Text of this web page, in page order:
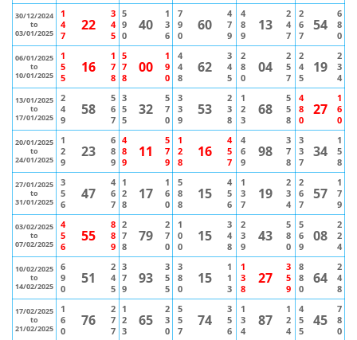
30/12/2024
to
03/01/2025
1
4
7
22
3
4
5
5
9
0
40
1
3
6
7
9
0
60
4
7
9
4
8
9
13
2
4
7
2
6
7
54
6
8
0
06/01/2025
to
10/01/2025
1
5
5
16
1
7
8
5
7
8
00
1
9
0
4
4
8
62
3
4
5
2
8
0
04
2
5
7
2
4
5
19
2
3
4
13/01/2025
to
17/01/2025
2
4
9
58
5
6
7
3
5
5
32
5
7
0
3
3
9
53
2
3
8
1
2
3
68
5
5
8
4
8
0
27
1
6
0
20/01/2025
to
24/01/2025
1
2
9
23
6
8
9
4
8
9
11
5
7
9
1
2
8
16
4
5
7
4
6
9
98
3
7
8
3
3
7
34
1
5
8
27/01/2025
to
31/01/2025
3
5
6
47
4
6
7
1
2
8
17
1
6
0
5
8
8
15
4
5
6
1
3
7
19
2
3
4
2
6
7
57
1
7
9
03/02/2025
to
07/02/2025
4
5
6
55
8
8
9
2
7
8
79
2
7
0
1
0
0
15
3
4
8
2
3
9
43
5
8
0
5
6
9
08
2
2
4
10/02/2025
to
14/02/2025
6
9
0
51
2
4
5
3
7
9
93
3
5
5
3
8
0
15
1
1
3
1
3
8
27
3
5
9
8
8
0
64
2
4
8
17/02/2025
to
21/02/2025
1
6
0
76
2
7
7
1
2
3
65
2
3
0
5
5
7
74
3
5
6
1
3
4
87
1
2
4
4
5
5
45
7
8
0